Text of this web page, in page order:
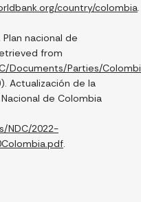
country/colombia.
nacional de
from
Documents/Parties/
Actualización de la
de Colombia
NDC/2022-
.